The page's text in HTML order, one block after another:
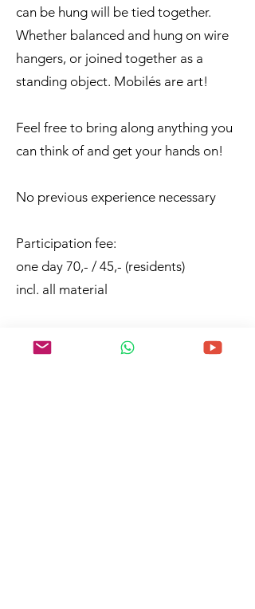
can be hung will be tied together.
Whether balanced and hung on wire
hangers, or joined together as a
standing object. Mobilés are art!
Feel free to bring along anything you
can think of and get your hands on!
No previous experience necessary
Participation fee:
one day 70,- / 45,- (residents)
incl. all material
In Viento del Norte, Puntagorda, La